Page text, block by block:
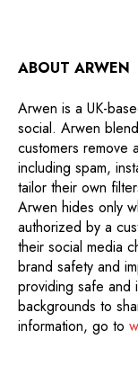
ABOUT ARWEN
Arwen is a UK-
social. Arwen
customers remove
including spam,
tailor their own
Arwen hides only
authorized by a
their social media
brand safety and
providing safe and
backgrounds to
information, go to